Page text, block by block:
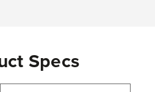
Specs